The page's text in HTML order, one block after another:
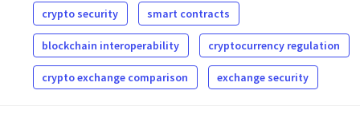
crypto security smart contracts
blockchain interoperability cryptocurrency regulation
crypto exchange comparison exchange security